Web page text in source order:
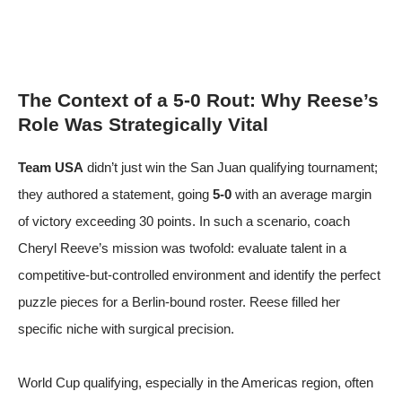
The Context of a 5-0 Rout: Why Reese’s
Role Was Strategically Vital
Team USA didn’t just win the San Juan qualifying tournament;
they authored a statement, going 5-0 with an average margin
of victory exceeding 30 points. In such a scenario, coach
Cheryl Reeve’s mission was twofold: evaluate talent in a
competitive-but-controlled environment and identify the perfect
puzzle pieces for a Berlin-bound roster. Reese filled her
specific niche with surgical precision.
World Cup qualifying, especially in the Americas region, often